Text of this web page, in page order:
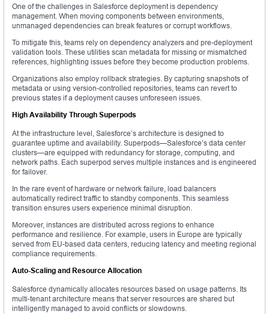
One of the challenges in Salesforce deployment is dependency
management. When moving components between environments,
unmanaged dependencies can break features or corrupt workflows.
To mitigate this, teams rely on dependency analyzers and pre-deployment
validation tools. These utilities scan metadata for missing or mismatched
references, highlighting issues before they become production problems.
Organizations also employ rollback strategies. By capturing snapshots of
metadata or using version-controlled repositories, teams can revert to
previous states if a deployment causes unforeseen issues.
High Availability Through Superpods
At the infrastructure level, Salesforce’s architecture is designed to
guarantee uptime and availability. Superpods—Salesforce’s data center
clusters—are equipped with redundancy for storage, computing, and
network paths. Each superpod serves multiple instances and is engineered
for failover.
In the rare event of hardware or network failure, load balancers
automatically redirect traffic to standby components. This seamless
transition ensures users experience minimal disruption.
Moreover, instances are distributed across regions to enhance
performance and resilience. For example, users in Europe are typically
served from EU-based data centers, reducing latency and meeting regional
compliance requirements.
Auto-Scaling and Resource Allocation
Salesforce dynamically allocates resources based on usage patterns. Its
multi-tenant architecture means that server resources are shared but
intelligently managed to avoid conflicts or slowdowns.